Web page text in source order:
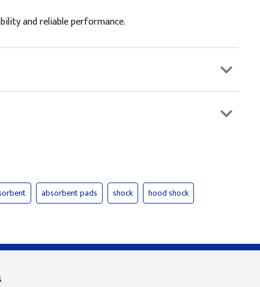
and reliable performance.
absorbent pads shock hood shock